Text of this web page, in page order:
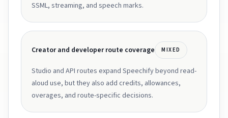
SSML, streaming, and speech marks.
Creator and developer route coverage MIXED
Studio and API routes expand Speechify beyond read-
aloud use, but they also add credits, allowances,
overages, and route-specific decisions.